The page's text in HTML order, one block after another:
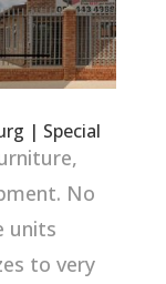
| Special
No
units
to very